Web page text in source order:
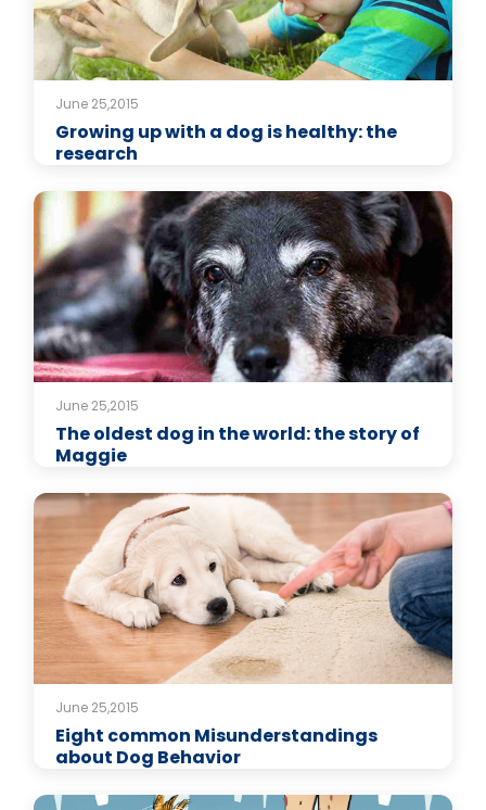
June 25,2015
Growing up with a dog is healthy: the
research
June 25,2015
The oldest dog in the world: the story of
Maggie
June 25,2015
Eight common Misunderstandings
about Dog Behavior